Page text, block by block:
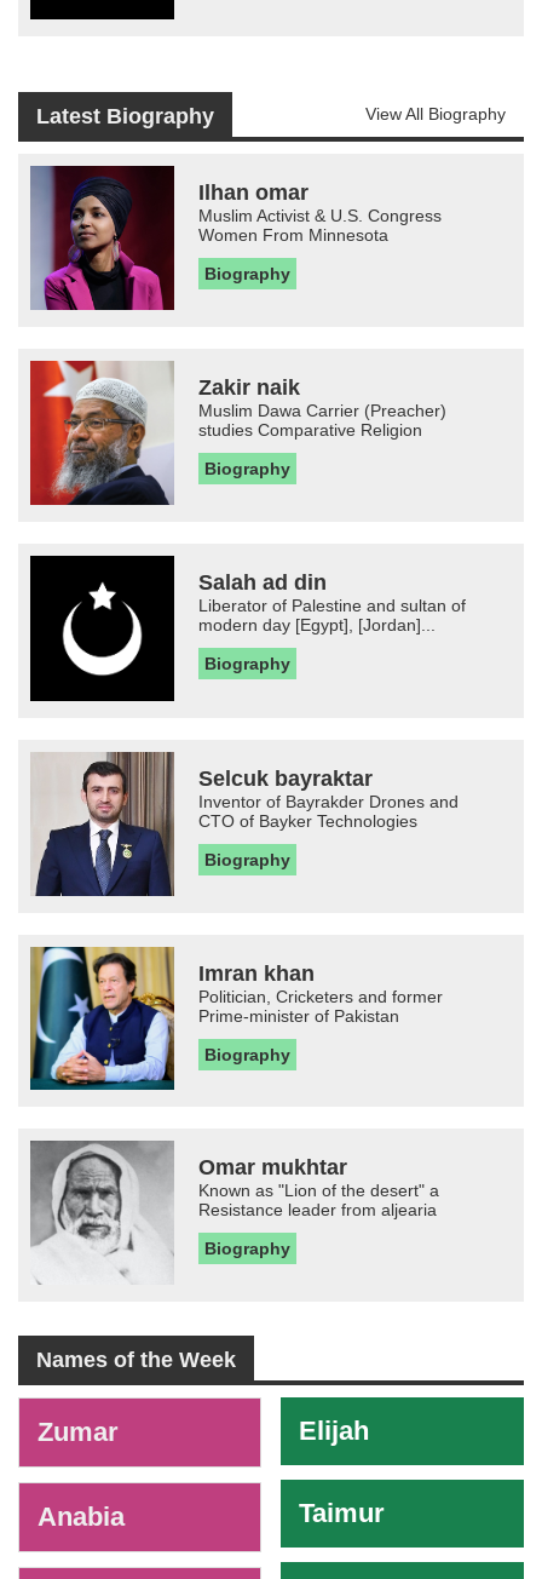
Latest Biography View All Biography
Ilhan omar
Muslim Activist & U.S. Congress
Women From Minnesota
Biography
Zakir naik
Muslim Dawa Carrier (Preacher)
studies Comparative Religion
Biography
Salah ad din
Liberator of Palestine and sultan of
modern day [Egypt], [Jordan]...
Biography
Selcuk bayraktar
Inventor of Bayrakder Drones and
CTO of Bayker Technologies
Biography
Imran khan
Politician, Cricketers and former
Prime-minister of Pakistan
Biography
Omar mukhtar
Known as "Lion of the desert" a
Resistance leader from aljearia
Biography
Names of the Week
Zumar
Anabia
Elijah
Taimur